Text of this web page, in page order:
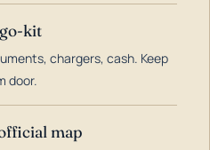
kit
chargers, cash. Keep
door.
map